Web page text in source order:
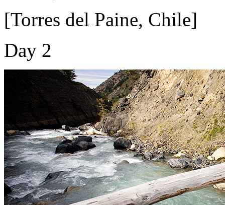
[Torres del Paine, Chile]
Day 2